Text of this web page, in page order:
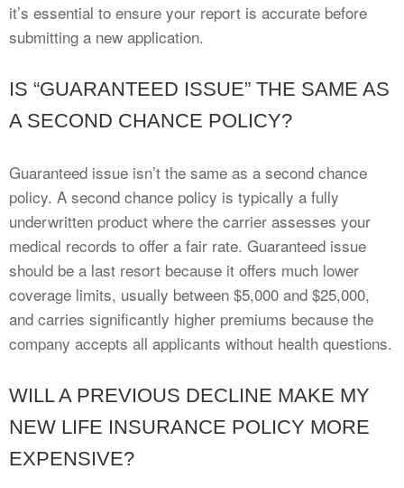
it’s essential to ensure your report is accurate before
submitting a new application.
IS “GUARANTEED ISSUE” THE SAME AS
A SECOND CHANCE POLICY?
Guaranteed issue isn’t the same as a second chance
policy. A second chance policy is typically a fully
underwritten product where the carrier assesses your
medical records to offer a fair rate. Guaranteed issue
should be a last resort because it offers much lower
coverage limits, usually between $5,000 and $25,000,
and carries significantly higher premiums because the
company accepts all applicants without health questions.
WILL A PREVIOUS DECLINE MAKE MY
NEW LIFE INSURANCE POLICY MORE
EXPENSIVE?